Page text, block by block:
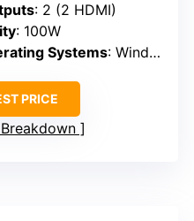
: 2 (2 HDMI)
: 100W
Systems: Windows, macOS
PRICE